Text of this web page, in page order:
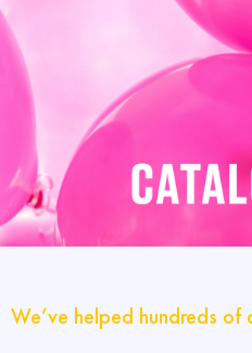
We’ve helped hundreds of